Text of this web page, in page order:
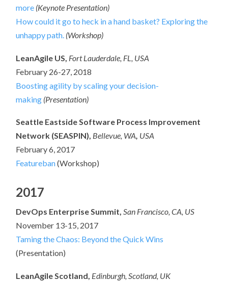
more (Keynote Presentation)
How could it go to heck in a hand basket? Exploring the
unhappy path. (Workshop)
LeanAgile US, Fort Lauderdale, FL, USA
February 26-27, 2018
Boosting agility by scaling your decision-
making (Presentation)
Seattle Eastside Software Process Improvement
Network (SEASPIN), Bellevue, WA, USA
February 6, 2017
Featureban(Workshop)
2017
DevOps Enterprise Summit,San Francisco, CA, US
November 13-15, 2017
Taming the Chaos: Beyond the Quick Wins
(Presentation)
LeanAgile Scotland, Edinburgh, Scotland, UK